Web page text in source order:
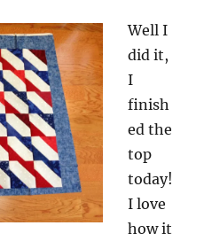
Well I
did it,
I
finish
ed the
top
today!
I love
how it